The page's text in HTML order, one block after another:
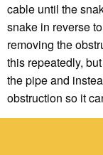
cable until the
snake in reverse
removing the
this repeatedly,
the pipe and
obstruction so it